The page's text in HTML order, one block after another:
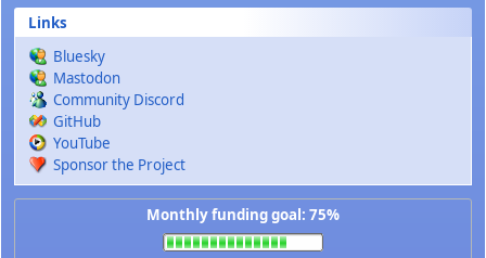
Links
Bluesky
Mastodon
Community Discord
GitHub
YouTube
Sponsor the Project
Monthly funding goal: 75%